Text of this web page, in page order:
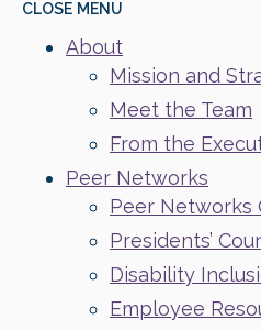
CLOSE MENU
About
Mission and
Meet the Team
From the
Peer Networks
Peer Networks
Presidents’
Disability
Employee